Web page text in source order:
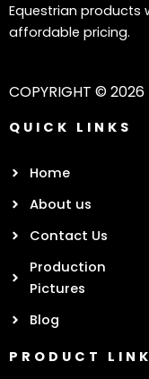
Equestrian products
affordable pricing.
COPYRIGHT © 2026
QUICK LINKS
Home
About us
Contact Us
Production
Pictures
Blog
PRODUCT LINK